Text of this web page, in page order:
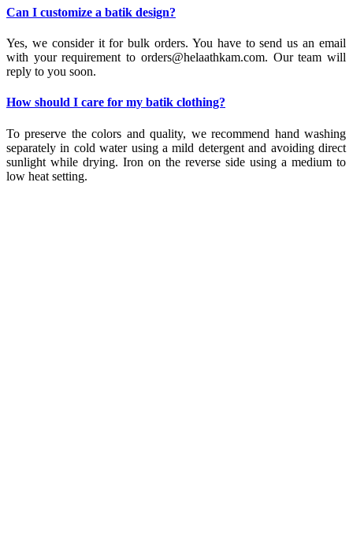
Can I customize a batik design?
Yes, we consider it for bulk orders. You have to send us an email
with your requirement to orders@helaathkam.com. Our team will
reply to you soon.
How should I care for my batik clothing?
To preserve the colors and quality, we recommend hand washing
separately in cold water using a mild detergent and avoiding direct
sunlight while drying. Iron on the reverse side using a medium to
low heat setting.